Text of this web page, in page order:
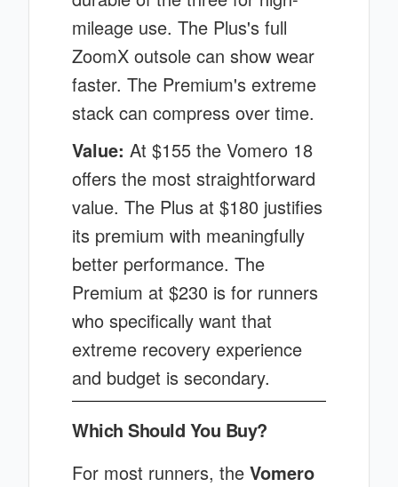
mileage use. The Plus's full
ZoomX outsole can show wear
faster. The Premium's extreme
stack can compress over time.
Value: At $155 the Vomero 18
offers the most straightforward
value. The Plus at $180 justifies
its premium with meaningfully
better performance. The
Premium at $230 is for runners
who specifically want that
extreme recovery experience
and budget is secondary.
Which Should You Buy?
For most runners, the Vomero